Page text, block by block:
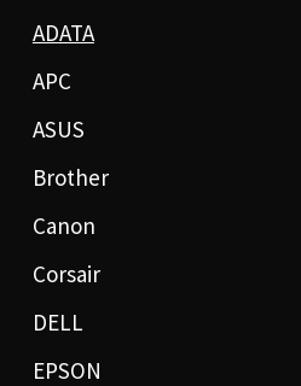
ADATA
APC
ASUS
Brother
Canon
Corsair
DELL
EPSON